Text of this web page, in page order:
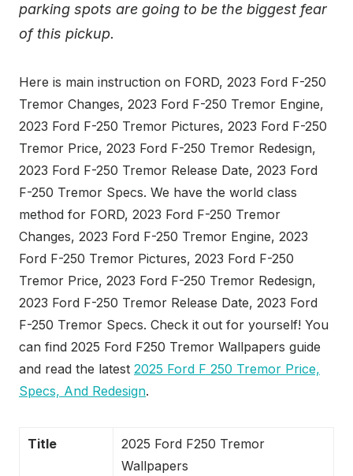
parking spots are going to be the biggest fear
of this pickup.
Here is main instruction on FORD, 2023 Ford F-250
Tremor Changes, 2023 Ford F-250 Tremor Engine,
2023 Ford F-250 Tremor Pictures, 2023 Ford F-250
Tremor Price, 2023 Ford F-250 Tremor Redesign,
2023 Ford F-250 Tremor Release Date, 2023 Ford
F-250 Tremor Specs. We have the world class
method for FORD, 2023 Ford F-250 Tremor
Changes, 2023 Ford F-250 Tremor Engine, 2023
Ford F-250 Tremor Pictures, 2023 Ford F-250
Tremor Price, 2023 Ford F-250 Tremor Redesign,
2023 Ford F-250 Tremor Release Date, 2023 Ford
F-250 Tremor Specs. Check it out for yourself! You
can find 2025 Ford F250 Tremor Wallpapers guide
and read the latest 2025 Ford F 250 Tremor Price,
Specs, And Redesign.
Title
2025 Ford F250 Tremor
Wallpapers